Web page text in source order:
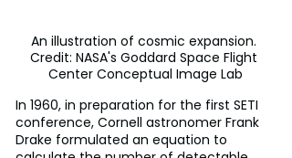
An illustration of cosmic expansion.
Credit: NASA's Goddard Space Flight
Center Conceptual Image Lab
In 1960, in preparation for the first SETI
conference, Cornell astronomer Frank
Drake formulated an equation to